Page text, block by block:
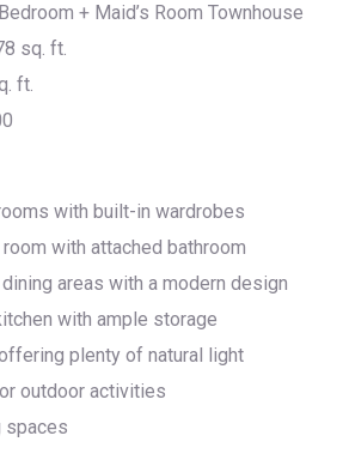
+ Maid’s Room Townhouse
sq. ft.
ft.
with built-in wardrobes
room with attached bathroom
areas with a modern design
with ample storage
plenty of natural light
outdoor activities
spaces